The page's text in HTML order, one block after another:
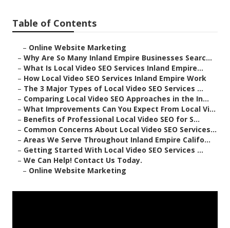
Table of Contents
– Online Website Marketing
– Why Are So Many Inland Empire Businesses Searc...
– What Is Local Video SEO Services Inland Empire...
– How Local Video SEO Services Inland Empire Work
– The 3 Major Types of Local Video SEO Services ...
– Comparing Local Video SEO Approaches in the In...
– What Improvements Can You Expect From Local Vi...
– Benefits of Professional Local Video SEO for S...
– Common Concerns About Local Video SEO Services...
– Areas We Serve Throughout Inland Empire Califo...
– Getting Started With Local Video SEO Services ...
– We Can Help! Contact Us Today.
– Online Website Marketing